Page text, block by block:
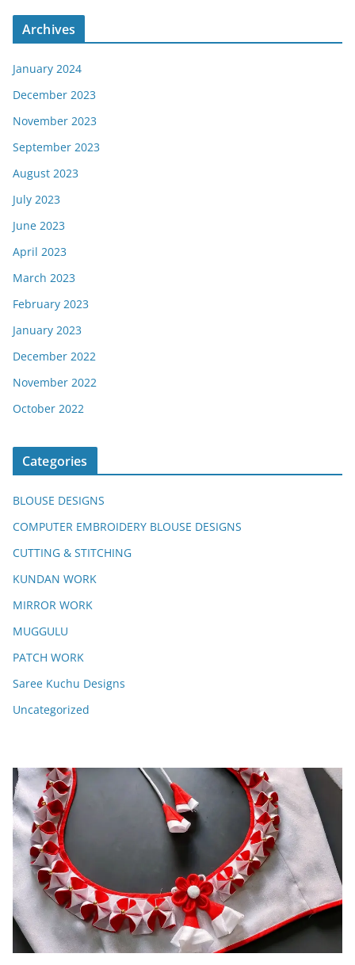
Archives
January 2024
December 2023
November 2023
September 2023
August 2023
July 2023
June 2023
April 2023
March 2023
February 2023
January 2023
December 2022
November 2022
October 2022
Categories
BLOUSE DESIGNS
COMPUTER EMBROIDERY BLOUSE DESIGNS
CUTTING & STITCHING
KUNDAN WORK
MIRROR WORK
MUGGULU
PATCH WORK
Saree Kuchu Designs
Uncategorized